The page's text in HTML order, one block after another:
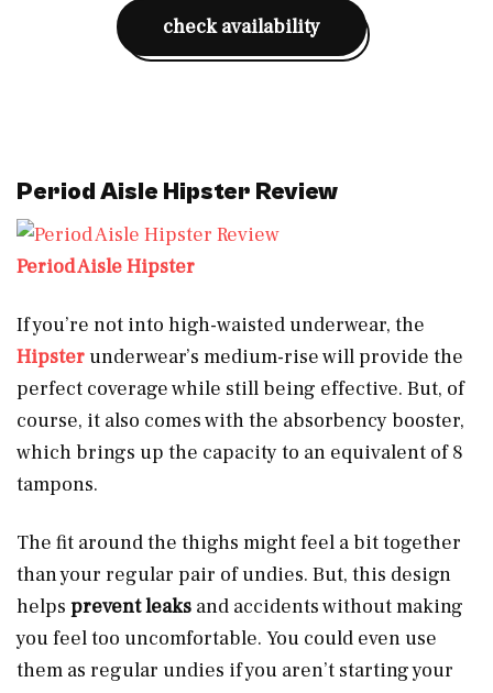
check availability
Period Aisle Hipster Review
Period Aisle Hipster
If you’re not into high-waisted underwear, the
Hipster underwear’s medium-rise will provide the
perfect coverage while still being effective. But, of
course, it also comes with the absorbency booster,
which brings up the capacity to an equivalent of 8
tampons.
The fit around the thighs might feel a bit together
than your regular pair of undies. But, this design
helps prevent leaks and accidents without making
you feel too uncomfortable. You could even use
them as regular undies if you aren’t starting your